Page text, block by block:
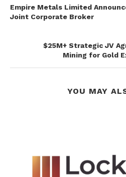
Empire Metals Limited
Joint Corporate Broker
$25M+ Strategic JV
Mining for Gold
YOU MAY